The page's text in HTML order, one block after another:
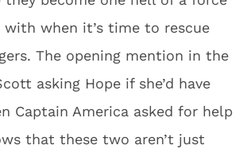
when it’s time to rescue
The opening mention in the
asking Hope if she’d have
Captain America asked for help
that these two aren’t just